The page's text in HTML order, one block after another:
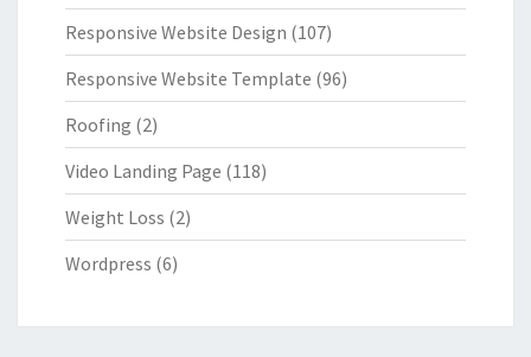
Responsive Website Design (107)
Responsive Website Template (96)
Roofing (2)
Video Landing Page (118)
Weight Loss (2)
Wordpress (6)